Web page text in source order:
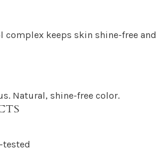
complex keeps skin shine-free and
Natural, shine-free color.